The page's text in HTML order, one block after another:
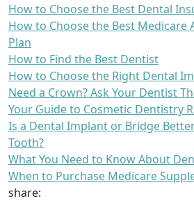
How to Choose the Best Dental
How to Choose the Best Medicare
Plan
How to Find the Best Dentist
How to Choose the Right Dental
Need a Crown? Ask Your Dentist
Your Guide to Cosmetic Dentistry
Is a Dental Implant or Bridge
Tooth?
What You Need to Know About
When to Purchase Medicare
share: